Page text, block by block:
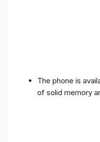
The phone is
of solid memory